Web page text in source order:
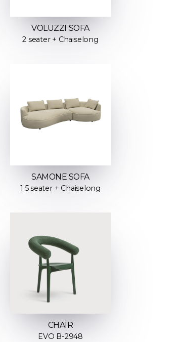
VOLUZZI SOFA
2 seater + Chaiselong
SAMONE SOFA
1.5 seater + Chaiselong
CHAIR
EVO B-2948